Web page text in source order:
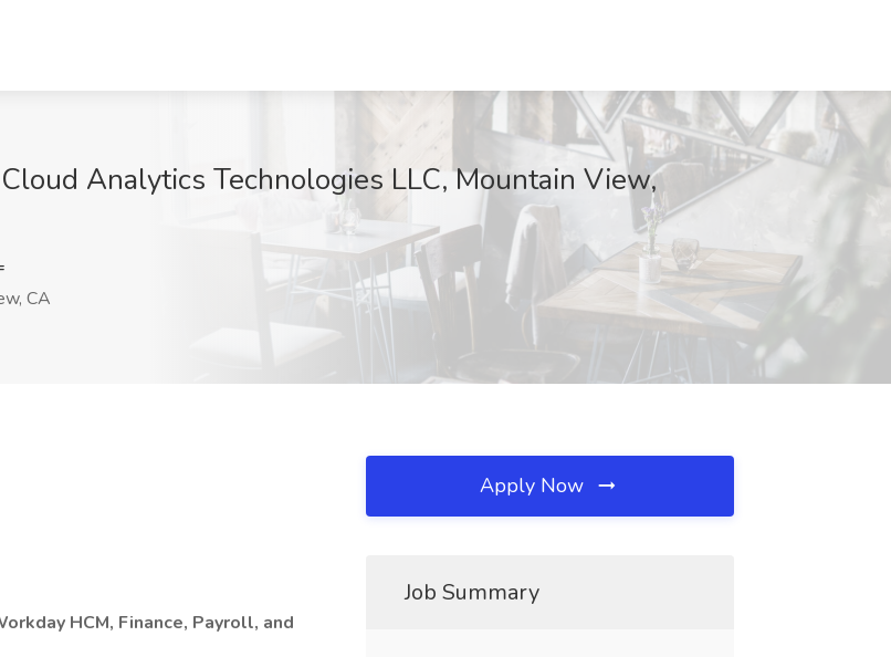
Analytics Technologies LLC, Mountain View,
CA
HCM, Finance, Payroll, and
Apply Now
Job Summary